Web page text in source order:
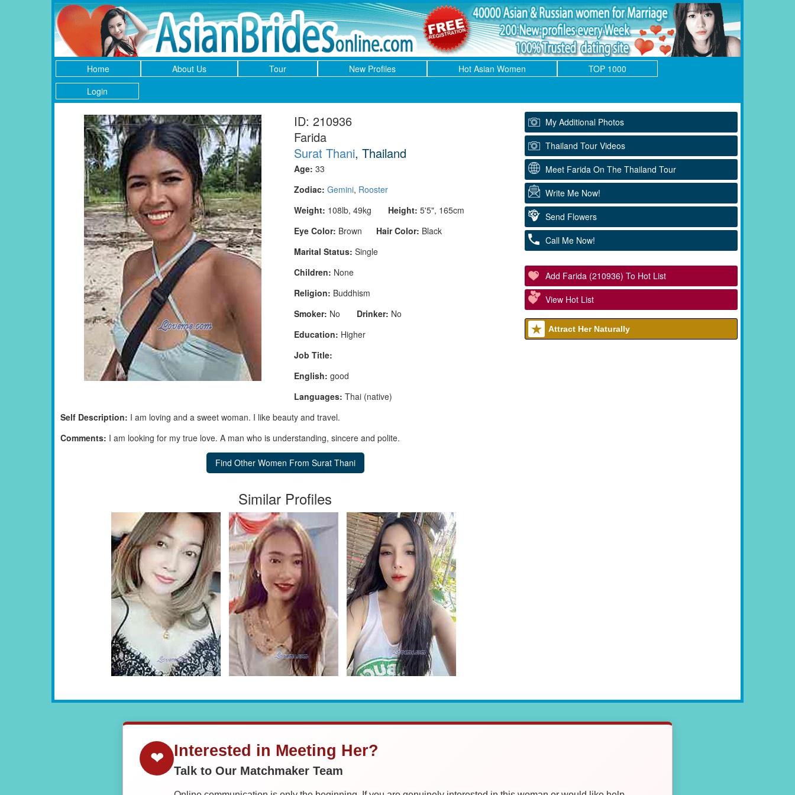
Home About Us Tour New Profiles Hot Asian Women
TOP 1000
Login
ID: 210936
Farida
Surat Thani, Thailand
Age: 33
Zodiac: Gemini, Rooster
Weight: 108lb, 49kg Height: 5'5", 165cm
Eye Color: Brown Hair Color: Black
Marital Status: Single
Children: None
Religion: Buddhism
Smoker: No Drinker: No
Education: Higher
Job Title:
English: good
Languages: Thai (native)
Self Description: I am loving and a sweet woman. I like beauty and travel.
Comments: I am looking for my true love. A man who is understanding, sincere and polite.
Similar Profiles
My Additional Photos
Thailand Tour Videos
Meet Farida On The Thailand Tour
Write Me Now!
Send Flowers
Call Me Now!
Add Farida (210936) To Hot List
View Hot List
Attract Her Naturally
❤ Interested in Meeting Her?
Talk to Our Matchmaker Team